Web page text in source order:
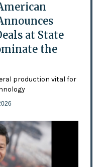
at State
the
production vital for